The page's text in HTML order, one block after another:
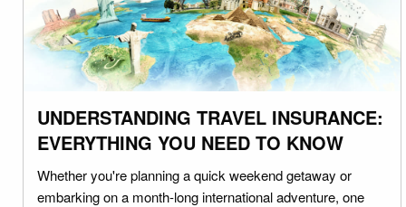
UNDERSTANDING TRAVEL INSURANCE:
EVERYTHING YOU NEED TO KNOW
Whether you're planning a quick weekend getaway or
embarking on a month-long international adventure, one